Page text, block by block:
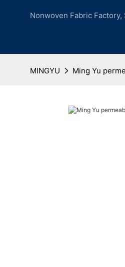
Nonwoven Fabric Factory,
MINGYU Ming Yu